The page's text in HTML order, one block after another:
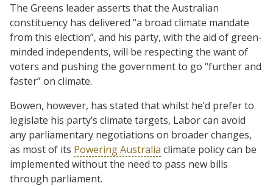
The Greens leader asserts that the Australian
constituency has delivered “a broad climate mandate
from this election”, and his party, with the aid of green-
minded independents, will be respecting the want of
voters and pushing the government to go “further and
faster” on climate.
Bowen, however, has stated that whilst he’d prefer to
legislate his party’s climate targets, Labor can avoid
any parliamentary negotiations on broader changes,
as most of its Powering Australia climate policy can be
implemented without the need to pass new bills
through parliament.